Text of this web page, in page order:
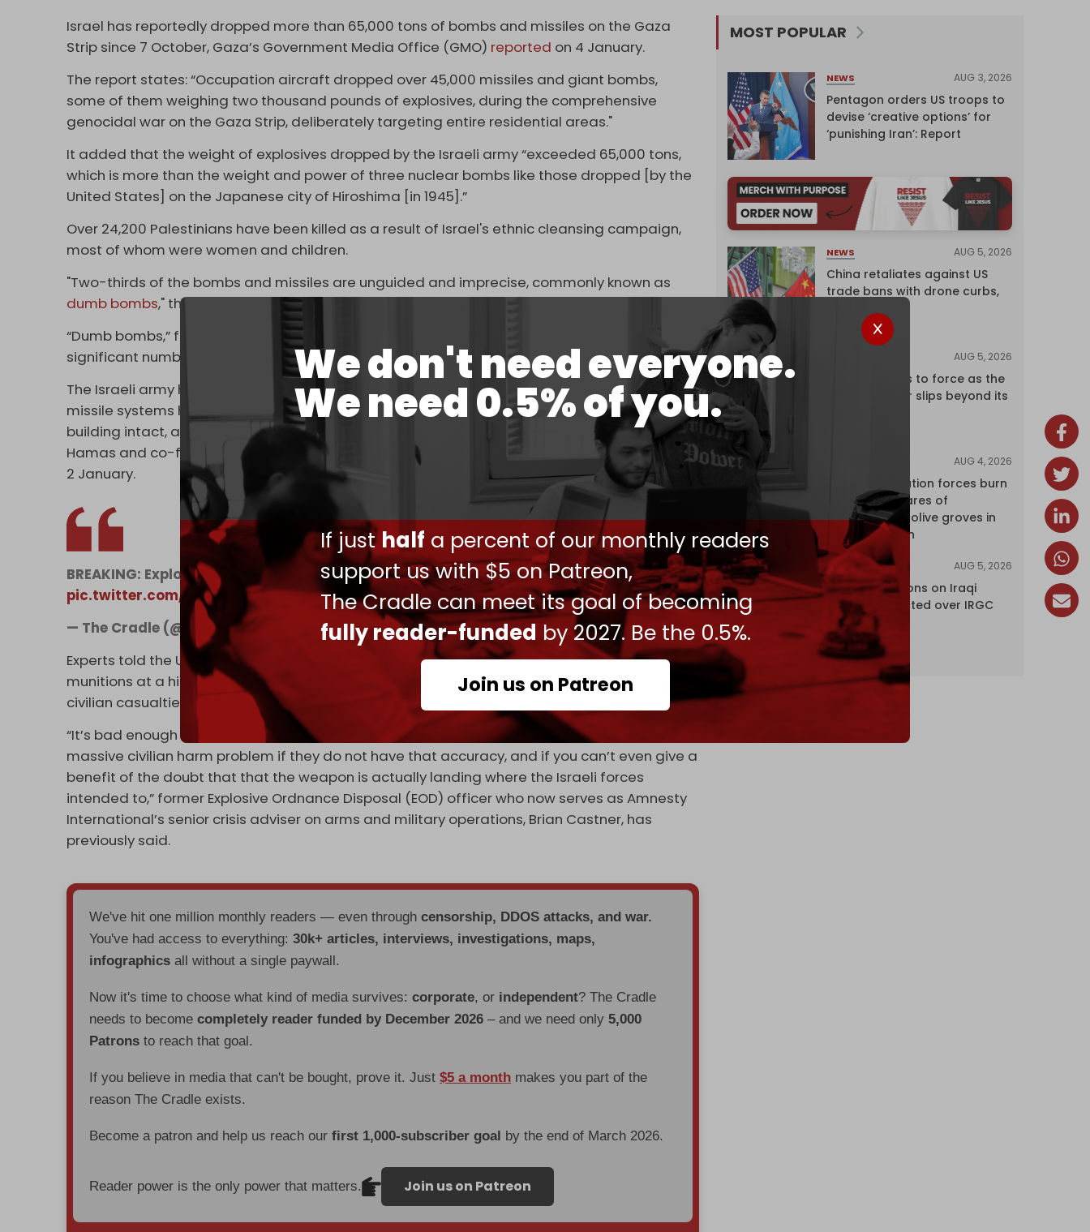
We don't need everyone.
We need 0.5% of you.
If justhalf a percent of our monthly readers
support us with $5 on Patreon,
The Cradle can meet its goal of becoming
fully reader-funded by 2027. Be the 0.5%.
Join us on Patreon
Israel has reportedly dropped more than 65,000 tons of bombs and missiles on the Gaza
Strip since 7 October, Gaza’s Government Media Office (GMO) reported on 4 January.
The report states: “Occupation aircraft dropped over 45,000 missiles and giant bombs,
some of them weighing two thousand pounds of explosives, during the comprehensive
genocidal war on the Gaza Strip, deliberately targeting entire residential areas."
It added that the weight of explosives dropped by the Israeli army “exceeded 65,000 tons,
which is more than the weight and power of three nuclear bombs like those dropped [by the
United States] on the Japanese city of Hiroshima [in 1945].”
Over 24,200 Palestinians have been killed as a result of Israel's ethnic cleansing campaign,
most of whom were women and children.
"Two-thirds of the bombs and missiles are unguided and imprecise, commonly known as
dumb bombs," the GMO report says.
“Dumb bombs,” formally known as unguided missiles, are usually less precise and kill more
significant numbers of civilians, especially in densely populated areas like Gaza.
The Israeli army has shown the precision of their missile technology as their laser-guided
missile systems have the capability to take out apartments while keeping the rest of the
building intact, as is the case in the Israeli’s recent assassination of a senior leader of
Hamas and co-founder of the Ezzedine al-Qassam Brigades,
, in Lebanon on
2 January.
BREAKING: Explosion in Msharafieh, Dahye (southern suburbs of Beirut).
pic.twitter.com/3sMLsTEZH5
— The Cradle (@TheCradleMedia)
January 2, 2024
Experts told the US news organization CNN in mid-December that if Israel is using unguided
munitions at a high rate, it contradicts official Israeli claims that they are trying to minimize
civilian casualties.
“It’s bad enough to be using the weapons when they are precisely hitting their targets. It is a
massive civilian harm problem if they do not have that accuracy, and if you can’t even give a
benefit of the doubt that that the weapon is actually landing where the Israeli forces
intended to,” former Explosive Ordnance Disposal (EOD) officer who now serves as Amnesty
International’s senior crisis adviser on arms and military operations, Brian Castner, has
previously said.
We've hit one million monthly readers — even throughcensorship, DDOS attacks, and war.
You've had access to everything:30k+ articles, interviews, investigations, maps,
infographics all without a single paywall.
Now it's time to choose what kind of media survives:corporate, or independent? The Cradle
needs to becomecompletely reader funded by December 2026 – and we need only5,000
Patrons to reach that goal.
If you believe in media that can't be bought, prove it. Just$5 a month makes you part of the
reason The Cradle exists.
Become a patron and help us reach ourfirst 1,000-subscriber goal by the end of March 2026.
Reader power is the only power that matters. Join us on Patreon
MOST POPULAR
NEWS AUG 3, 2026
Pentagon orders US troops to
devise ‘creative options’ for
‘punishing Iran’: Report
NEWS AUG 5, 2026
China retaliates against US
trade bans with drone curbs,
AUG 5, 2026
Riyadh returns to force as the
regional order slips beyond its
AUG 4, 2026
Israeli occupation forces burn
over 120 hectares of
centuries-old olive groves in
south Lebanon
NEWS AUG 5, 2026
US lifts sanctions on Iraqi
airline blacklisted over IRGC
ties